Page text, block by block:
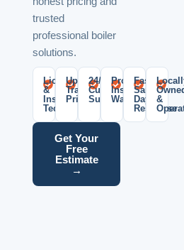
trusted
professional boiler
solutions.
Licensed
&
Insured
Technicians
Upfront
Transparent
Pricing
24/7
Customer
Support
Professional
Installation
Warranty
Fast
Same-
Day
Response
&
Get Your
Free
Estimate
→